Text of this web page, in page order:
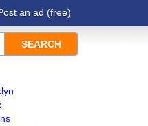
an ad (free)